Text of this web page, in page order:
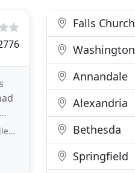
Falls Church
Washington
Annandale
Alexandria
Bethesda
Springfield